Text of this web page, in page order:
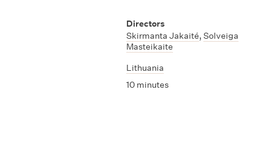
Directors
Skirmanta Jakaité, Solveiga
Masteikaite
Lithuania
10 minutes